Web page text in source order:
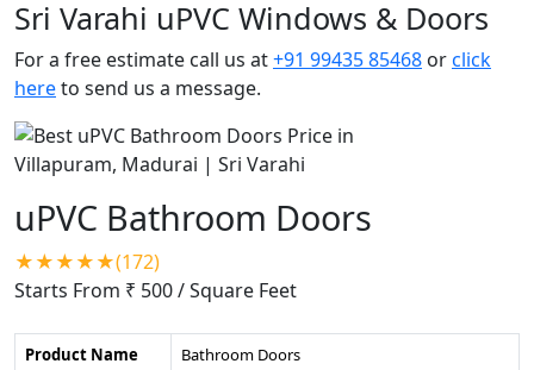
Sri Varahi uPVC Windows & Doors
For a free estimate call us at+91 99435 85468 orclick
hereto send us a message.
uPVC Bathroom Doors
★★★★★(172)
Starts From ₹ 500/ Square Feet
Product Name
Bathroom Doors